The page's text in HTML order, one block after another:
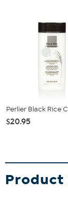
Perlier Black Rice
$20.95